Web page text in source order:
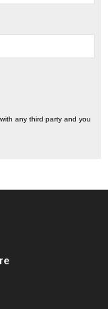
any third party and you